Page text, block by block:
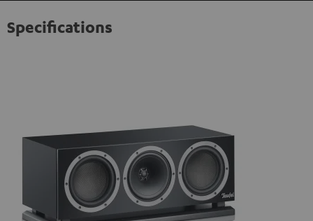
Specifications